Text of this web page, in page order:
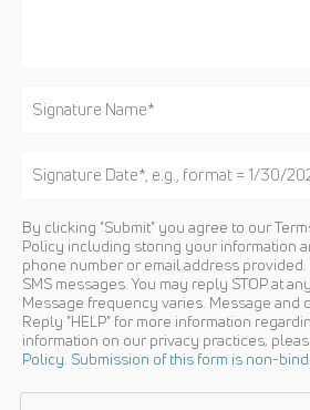
By clicking "Submit" you agree to our
Policy including storing your information
phone number or email address
SMS messages. You may reply STOP at
Message frequency varies. Message and
Reply "HELP" for more information
information on our privacy practices,
Policy. Submission of this form is non-